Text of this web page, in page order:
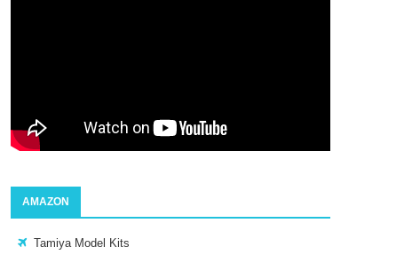
AMAZON
Tamiya Model Kits